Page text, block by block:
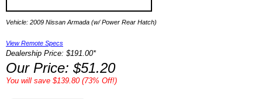
Vehicle: 2009 Nissan Armada (w/ Power Rear Hatch)
View Remote Specs
Dealership Price: $191.00*
Our Price: $51.20
You will save $139.80 (73% Off!)